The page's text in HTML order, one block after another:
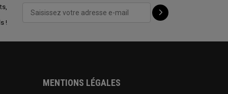
!
MENTIONS LÉGALES